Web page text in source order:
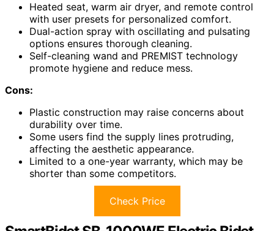
Heated seat, warm air dryer, and remote control
with user presets for personalized comfort.
Dual-action spray with oscillating and pulsating
options ensures thorough cleaning.
Self-cleaning wand and PREMIST technology
promote hygiene and reduce mess.
Cons:
Plastic construction may raise concerns about
durability over time.
Some users find the supply lines protruding,
affecting the aesthetic appearance.
Limited to a one-year warranty, which may be
shorter than some competitors.
Check Price